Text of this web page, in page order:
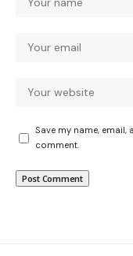
Save my name,
comment.